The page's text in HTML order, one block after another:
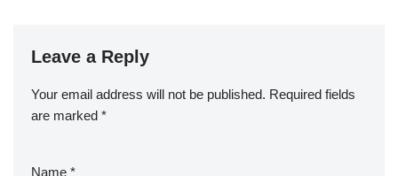
Leave a Reply
Your email address will not be published. Required fields
are marked *
Name *